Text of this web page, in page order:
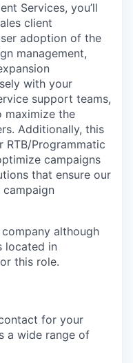
Services, you’ll
client
adoption of the
management,
with your
support teams,
maximize the
Additionally, this
Programmatic
campaigns
that ensure our
although
located in
this role.
for your
a wide range of